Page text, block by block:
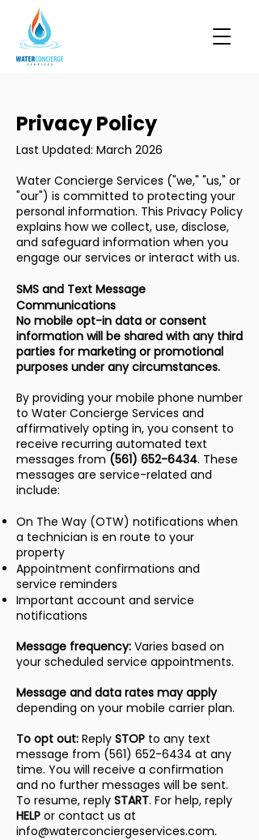
Privacy Policy
Last Updated: March 2026
Water Concierge Services ("we," "us," or
"our") is committed to protecting your
personal information. This Privacy Policy
explains how we collect, use, disclose,
and safeguard information when you
engage our services or interact with us.
SMS and Text Message
Communications
No mobile opt-in data or consent
information will be shared with any third
parties for marketing or promotional
purposes under any circumstances.
By providing your mobile phone number
to Water Concierge Services and
affirmatively opting in, you consent to
receive recurring automated text
messages from (561) 652-6434. These
messages are service-related and
include:
On The Way (OTW) notifications when
a technician is en route to your
property
Appointment confirmations and
service reminders
Important account and service
notifications
Message frequency: Varies based on
your scheduled service appointments.
Message and data rates may apply
depending on your mobile carrier plan.
To opt out: Reply STOP to any text
message from (561) 652-6434 at any
time. You will receive a confirmation
and no further messages will be sent.
To resume, reply START. For help, reply
HELP or contact us at
info@waterconciergeservices.com.